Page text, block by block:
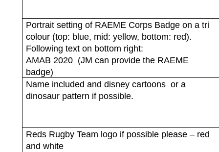
Portrait setting of RAEME Corps Badge on a tri
colour (top: blue, mid: yellow, bottom: red).
Following text on bottom right:
AMAB 2020 (JM can provide the RAEME
badge)
Name included and disney cartoons or a
dinosaur pattern if possible.
Reds Rugby Team logo if possible please – red
and white